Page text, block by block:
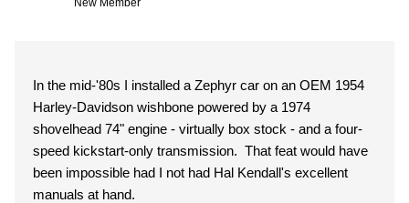
New Member
In the mid-'80s I installed a Zephyr car on an OEM 1954
Harley-Davidson wishbone powered by a 1974
shovelhead 74" engine - virtually box stock - and a four-
speed kickstart-only transmission. That feat would have
been impossible had I not had Hal Kendall's excellent
manuals at hand.